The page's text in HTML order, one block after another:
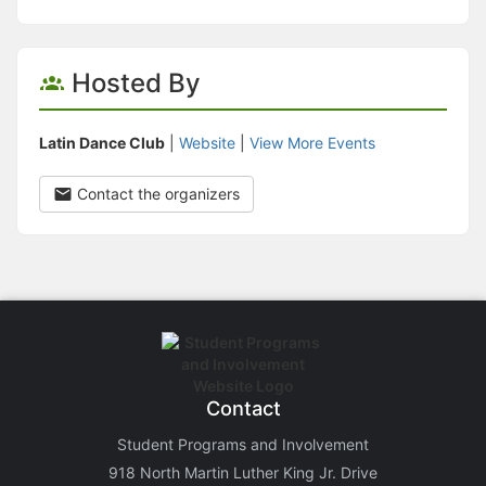
Hosted By
Latin Dance Club Website View More Events
Contact the organizers
Contact
Student Programs and Involvement
918 North Martin Luther King Jr. Drive